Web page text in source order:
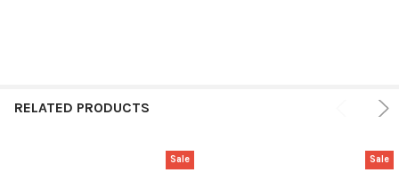
RELATED PRODUCTS
Sale Sale